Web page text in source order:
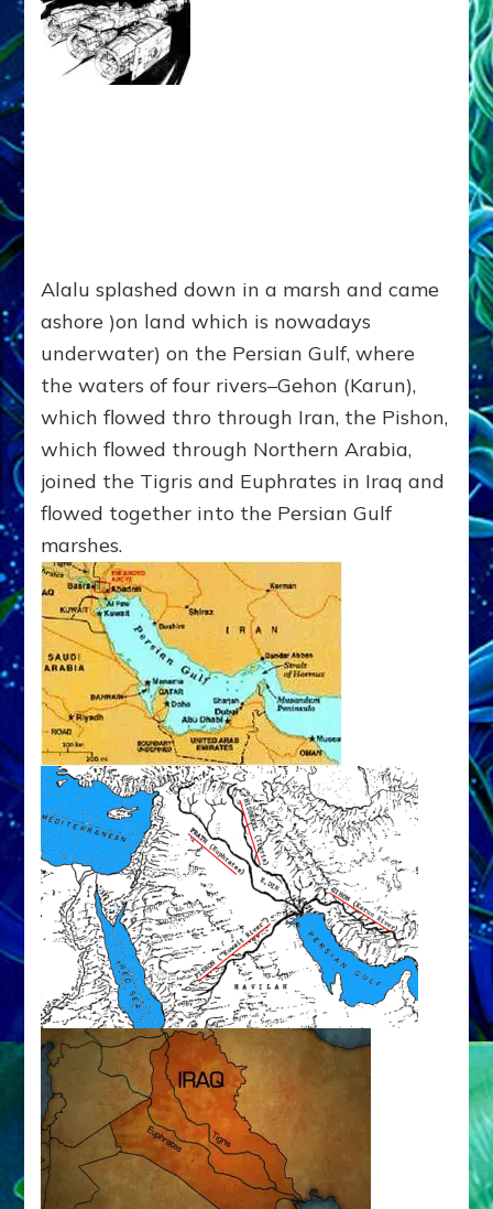
Alalu splashed down in a marsh and came
ashore )on land which is nowadays
underwater) on the Persian Gulf, where
the waters of four rivers–Gehon (Karun),
which flowed thro through Iran, the Pishon,
which flowed through Northern Arabia,
joined the Tigris and Euphrates in Iraq and
flowed together into the Persian Gulf
marshes.